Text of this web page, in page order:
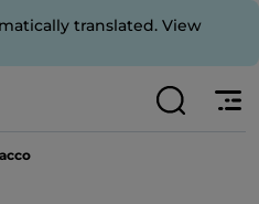
translated. View